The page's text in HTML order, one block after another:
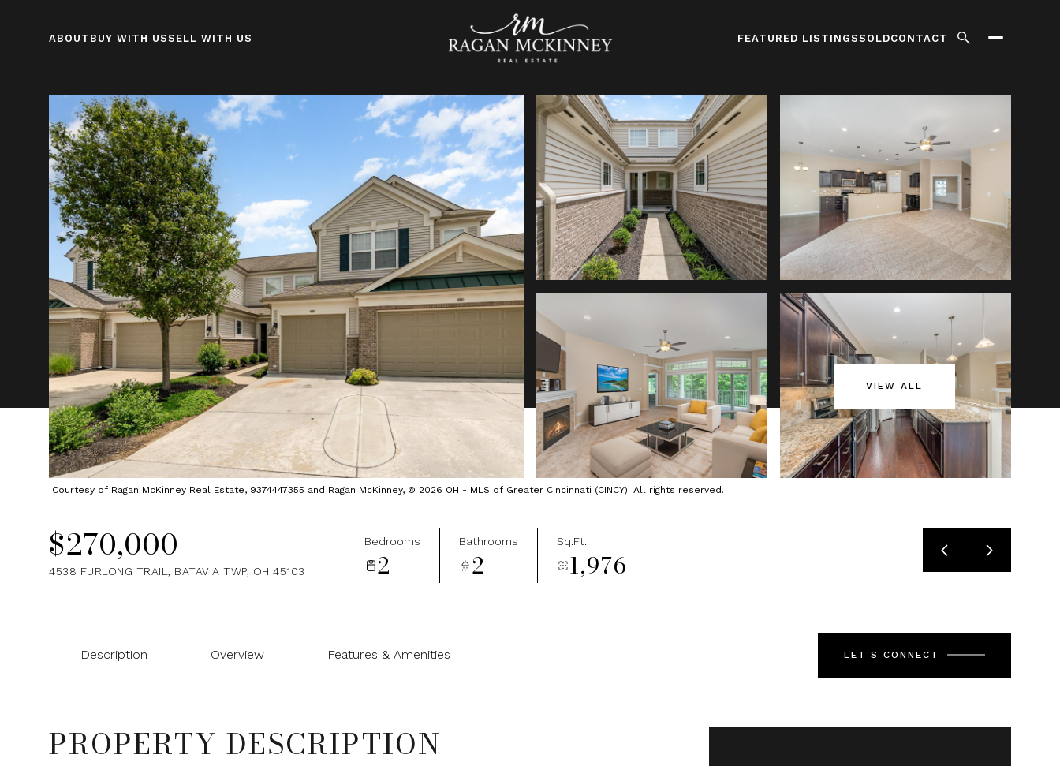
ABOUT BUY WITH USSELL WITH US FEATURED LISTINGSSOLDCONTACT
VIEW ALL
Courtesy of Ragan McKinney Real Estate, 9374447355 and Ragan McKinney, © 2026 OH - MLS of Greater Cincinnati (CINCY). All rights reserved.
$270,000
4538 FURLONG TRAIL, BATAVIA TWP, OH 45103
Bedrooms
2
Bathrooms
2
Sq.Ft.
1,976
Description Overview Features & Amenities LET'S CONNECT
PROPERTY DESCRIPTION